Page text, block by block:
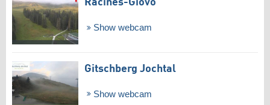
Racines-Giovo
Show webcam
Gitschberg Jochtal
Show webcam